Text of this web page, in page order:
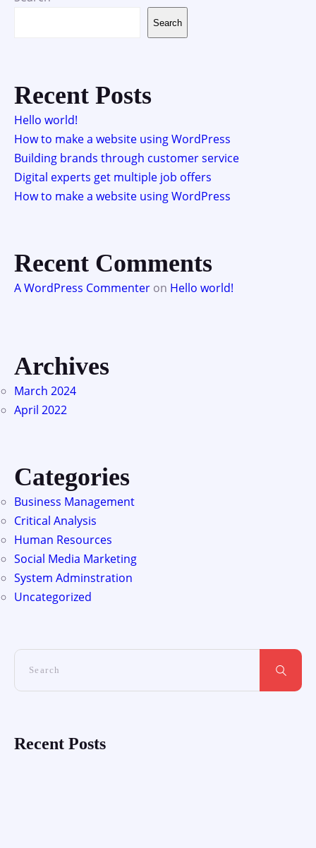
Search
Recent Posts
Hello world!
How to make a website using WordPress
Building brands through customer service
Digital experts get multiple job offers
How to make a website using WordPress
Recent Comments
A WordPress Commenter on Hello world!
Archives
March 2024
April 2022
Categories
Business Management
Critical Analysis
Human Resources
Social Media Marketing
System Adminstration
Uncategorized
Recent Posts